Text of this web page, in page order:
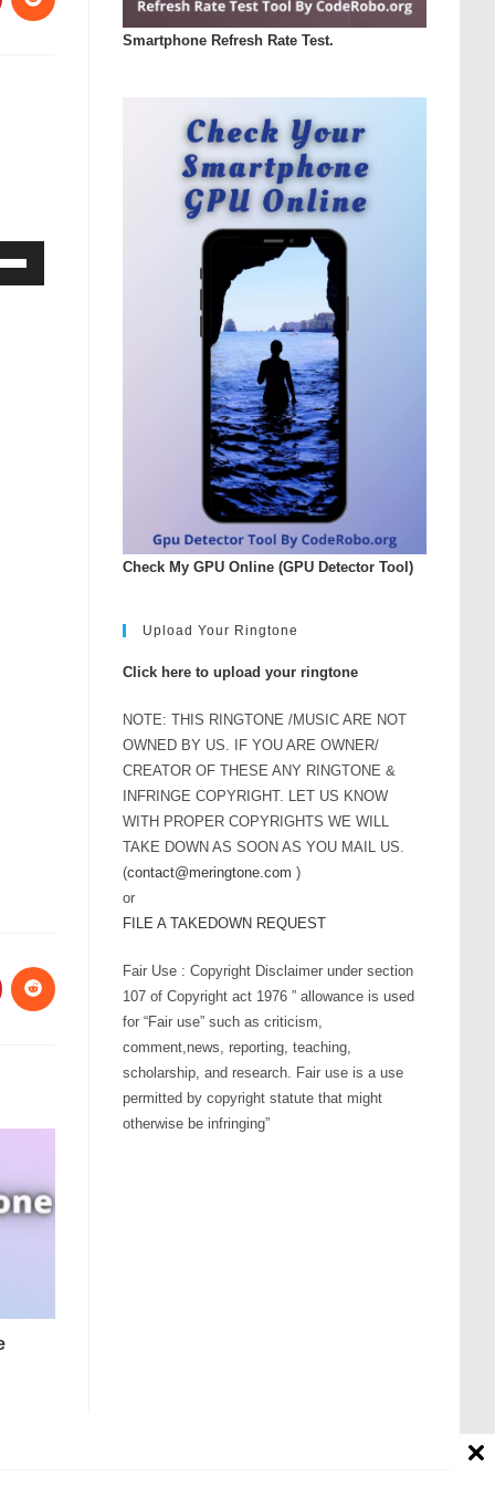
Smartphone Refresh Rate Test.
Check My GPU Online (GPU Detector Tool)
Upload Your Ringtone
Click here to upload your ringtone
NOTE: THIS RINGTONE /MUSIC ARE NOT
OWNED BY US. IF YOU ARE OWNER/
CREATOR OF THESE ANY RINGTONE &
INFRINGE COPYRIGHT. LET US KNOW
WITH PROPER COPYRIGHTS WE WILL
TAKE DOWN AS SOON AS YOU MAIL US.
(contact@meringtone.com )
or
FILE A TAKEDOWN REQUEST
Fair Use : Copyright Disclaimer under section
107 of Copyright act 1976 ” allowance is used
for “Fair use” such as criticism,
comment,news, reporting, teaching,
scholarship, and research. Fair use is a use
permitted by copyright statute that might
otherwise be infringing”